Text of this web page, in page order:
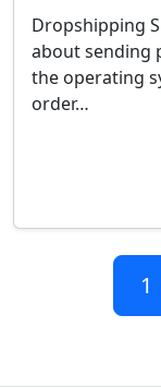
Dropshipping
about sending
the operating
order…
1